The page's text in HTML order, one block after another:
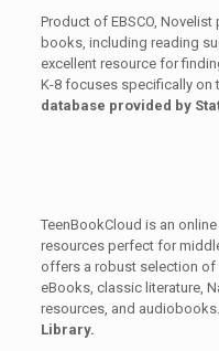
Product of EBSCO,
books, including reading
excellent resource for
K-8 focuses specifically on
database provided by
TeenBookCloud is an
resources perfect for
offers a robust selection of
eBooks, classic literature,
resources, and audiobooks.
Library.